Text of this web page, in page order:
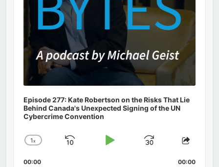
Episode 277: Kate Robertson on the Risks That Lie
Behind Canada's Unexpected Signing of the UN
Cybercrime Convention
Change
Rate
1x
Skip
Play
Jump
Forward
Share
00:00 00:00